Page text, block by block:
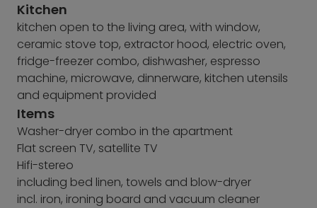
Kitchen
kitchen open to the living area, with window,
ceramic stove top, extractor hood, electric oven,
fridge-freezer combo, dishwasher, espresso
machine, microwave, dinnerware, kitchen utensils
and equipment provided
Items
Washer-dryer combo in the apartment
Flat screen TV, satellite TV
Hifi-stereo
including bed linen, towels and blow-dryer
incl. iron, ironing board and vacuum cleaner